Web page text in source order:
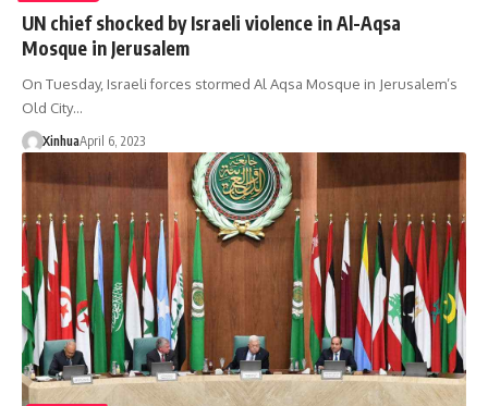
UN chief shocked by Israeli violence in Al-Aqsa
Mosque in Jerusalem
On Tuesday, Israeli forces stormed Al Aqsa Mosque in Jerusalem’s
Old City…
XinhuaApril 6, 2023